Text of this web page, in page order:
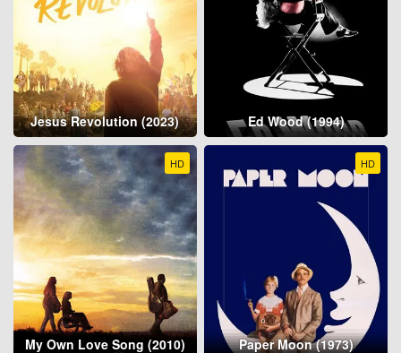
Jesus Revolution (2023) Ed Wood (1994)
HD
My Own Love Song (2010)
HD
Paper Moon (1973)